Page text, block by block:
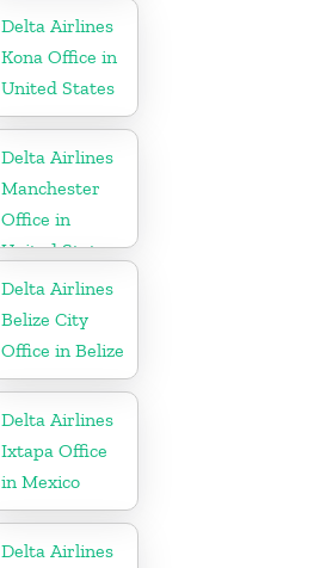
Delta Airlines
Kona Office in
United States
Delta Airlines
Manchester
Office in
United States
Delta Airlines
Belize City
Office in Belize
Delta Airlines
Ixtapa Office
in Mexico
Delta Airlines